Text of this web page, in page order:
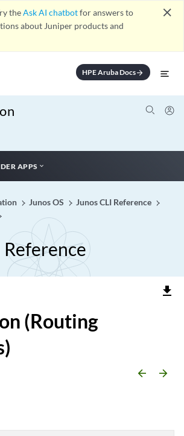
theAsk AI chatbotfor answers to
about Juniper products and
close
HPE Aruba Docsarrow_forward
APPS
Junos OS
Junos CLI Reference
Reference
file_download
(Routing
arrow_backward arrow_forward